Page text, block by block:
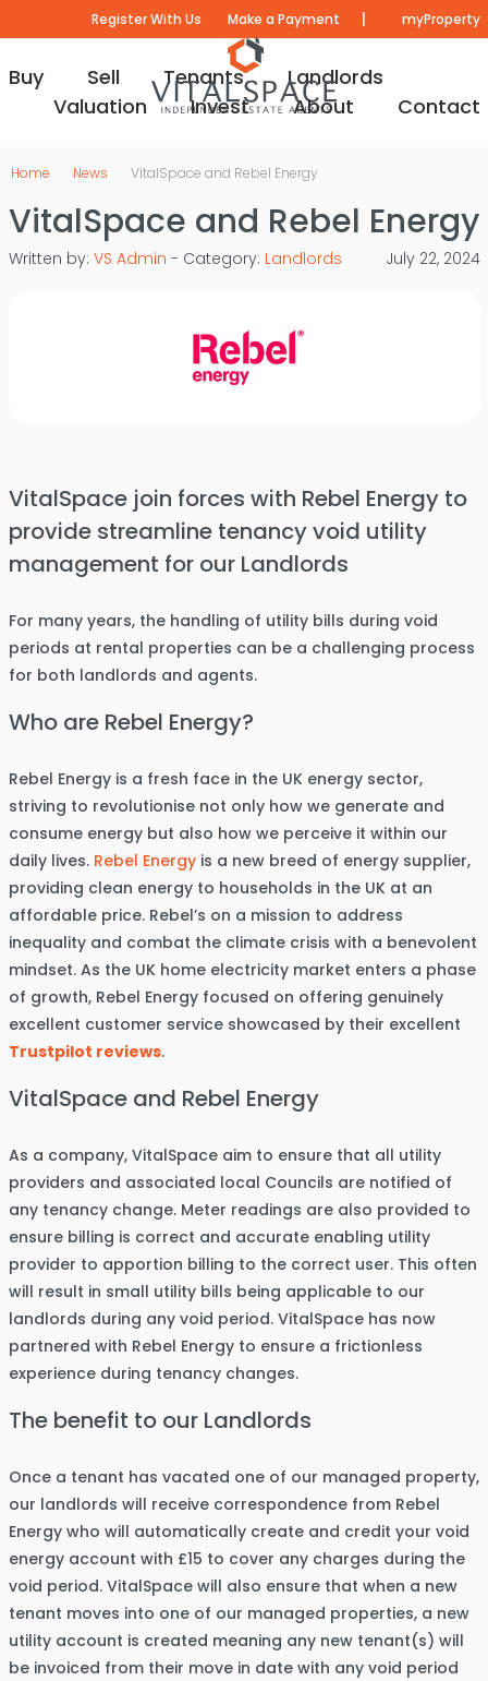
Register With Us Make a Payment | myProperty
Buy Sell Tenants
Landlords
Valuation
Invest About Contact
Home News VitalSpace and Rebel Energy
VitalSpace and Rebel Energy
Written by: VS Admin - Category: Landlords July 22, 2024
VitalSpace join forces with Rebel Energy to
provide streamline tenancy void utility
management for our Landlords
For many years, the handling of utility bills during void
periods at rental properties can be a challenging process
for both landlords and agents.
Who are Rebel Energy?
Rebel Energy is a fresh face in the UK energy sector,
striving to revolutionise not only how we generate and
consume energy but also how we perceive it within our
daily lives. Rebel Energyis a new breed of energy supplier,
providing clean energy to households in the UK at an
affordable price. Rebel’s on a mission to address
inequality and combat the climate crisis with a benevolent
mindset. As the UK home electricity market enters a phase
of growth, Rebel Energy focused on offering genuinely
excellent customer service showcased by their excellent
Trustpilot reviews.
VitalSpace and Rebel Energy
As a company, VitalSpace aim to ensure that all utility
providers and associated local Councils are notified of
any tenancy change. Meter readings are also provided to
ensure billing is correct and accurate enabling utility
provider to apportion billing to the correct user. This often
will result in small utility bills being applicable to our
landlords during any void period. VitalSpace has now
partnered with Rebel Energy to ensure a frictionless
experience during tenancy changes.
The benefit to our Landlords
Once a tenant has vacated one of our managed property,
our landlords will receive correspondence from Rebel
Energy who will automatically create and credit your void
energy account with £15 to cover any charges during the
void period. VitalSpace will also ensure that when a new
tenant moves into one of our managed properties, a new
utility account is created meaning any new tenant(s) will
be invoiced from their move in date with any void period